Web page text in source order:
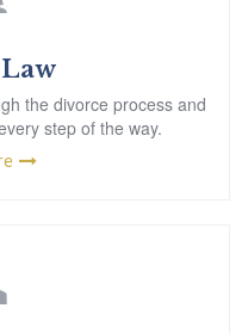
the divorce process and
step of the way.